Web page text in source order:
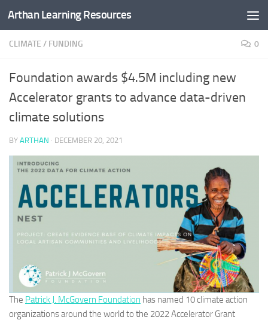
Skip to content
Arthan Learning Resources
CLIMATE / FUNDING 0
Foundation awards $4.5M including new
Accelerator grants to advance data-driven
climate solutions
BY ARTHAN · DECEMBER 20, 2021
The Patrick J. McGovern Foundation has named 10 climate action
organizations around the world to the 2022 Accelerator Grant